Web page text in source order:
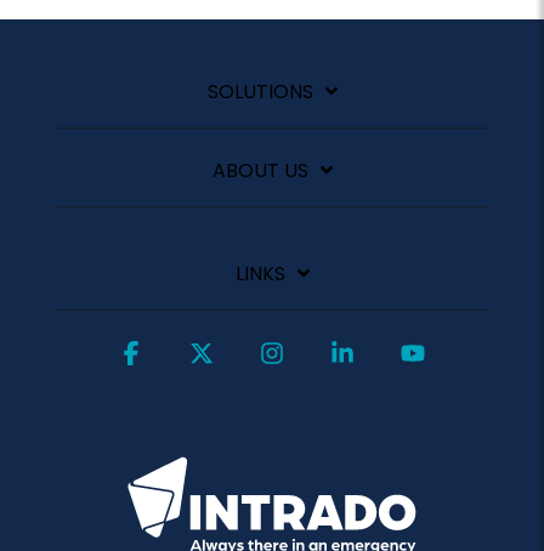
SOLUTIONS
ABOUT US
LINKS
Facebook InstagramLinkedin